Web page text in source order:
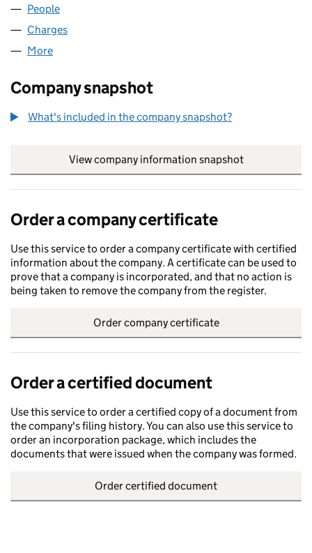
People
Charges
More
Company snapshot
What's included in the company snapshot?
View company information snapshot
Order a company certificate
Use this service to order a company certificate with certified
information about the company. A certificate can be used to
prove that a company is incorporated, and that no action is
being taken to remove the company from the register.
Order company certificate
Order a certified document
Use this service to order a certified copy of a document from
the company's filing history. You can also use this service to
order an incorporation package, which includes the
documents that were issued when the company was formed.
Order certified document